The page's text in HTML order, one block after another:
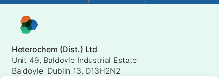
Heterochem (Dist.) Ltd
Unit 49, Baldoyle Industrial Estate
Baldoyle, Dublin 13, D13H2N2